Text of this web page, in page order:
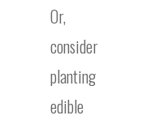
Or,
consider
planting
edible